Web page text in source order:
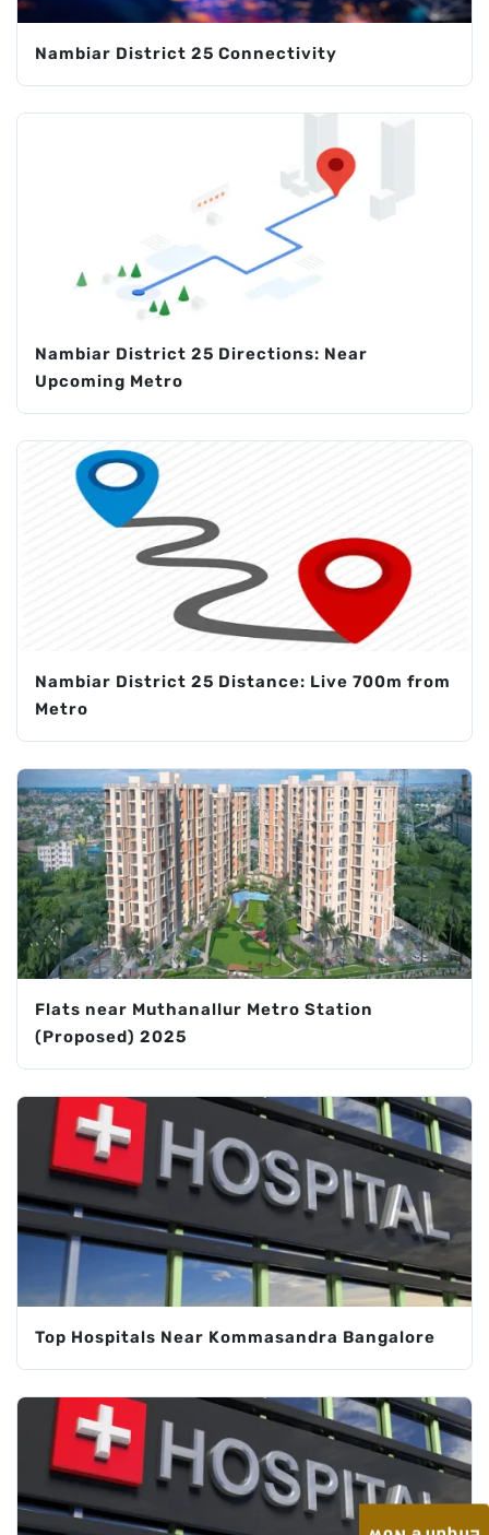
Nambiar District 25 Connectivity
Nambiar District 25 Directions: Near
Upcoming Metro
Nambiar District 25 Distance: Live 700m from
Metro
Flats near Muthanallur Metro Station
(Proposed) 2025
Top Hospitals Near Kommasandra Bangalore